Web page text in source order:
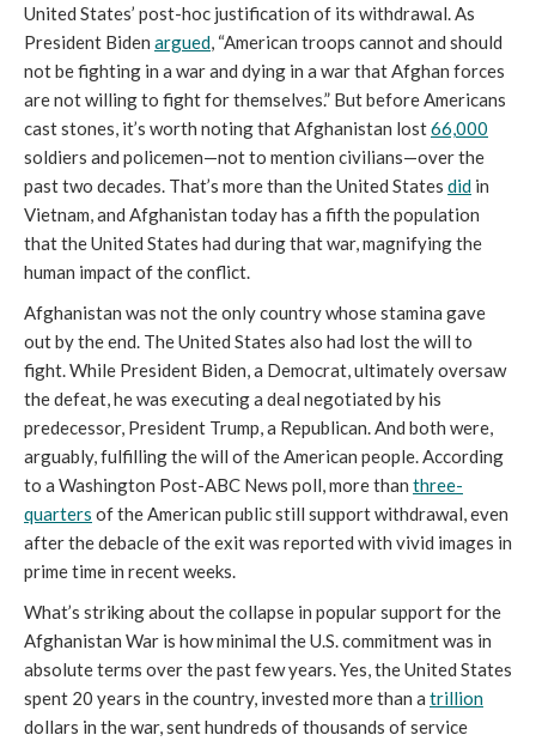
United States’ post-hoc justification of its withdrawal. As
President Biden argued , “American troops cannot and should
not be fighting in a war and dying in a war that Afghan forces
are not willing to fight for themselves.” But before Americans
cast stones, it’s worth noting that Afghanistan lost66,000
soldiers and policemen—not to mention civilians—over the
past two decades. That’s more than the United States did in
Vietnam, and Afghanistan today has a fifth the population
that the United States had during that war, magnifying the
human impact of the conflict.
Afghanistan was not the only country whose stamina gave
out by the end. The United States also had lost the will to
fight. While President Biden, a Democrat, ultimately oversaw
the defeat, he was executing a deal negotiated by his
predecessor, President Trump, a Republican. And both were,
arguably, fulfilling the will of the American people. According
to a Washington Post-ABC News poll, more than three-
quarters of the American public still support withdrawal, even
after the debacle of the exit was reported with vivid images in
prime time in recent weeks.
What’s striking about the collapse in popular support for the
Afghanistan War is how minimal the U.S. commitment was in
absolute terms over the past few years. Yes, the United States
spent 20 years in the country, invested more than a trillion
dollars in the war, sent hundreds of thousands of service